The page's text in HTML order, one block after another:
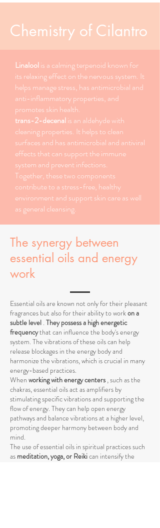
Chemistry of Cilantro
Linaloolis a calming terpenoid known for
its relaxing effect on the nervous system. It
helps manage stress, has antimicrobial and
anti-inflammatory properties, and
promotes skin health.
trans-2-decenalis an aldehyde with
cleaning properties. It helps to clean
surfaces and has antimicrobial and antiviral
effects that can support the immune
system and prevent infections.
Together, these two components
contribute to a stress-free, healthy
environment and support skin care as well
as general cleansing.
The synergy between
essential oils and energy
work
Essential oils are known not only for their pleasant
fragrances but also for their ability to workon a
subtle level . They possess a high energetic
frequencythat can influence the body's energy
system. The vibrations of these oils can help
release blockages in the energy body and
harmonize the vibrations, which is crucial in many
energy-based practices.
When working with energy centers , such as the
chakras, essential oils act as amplifiers by
stimulating specific vibrations and supporting the
flow of energy. They can help open energy
pathways and balance vibrations at a higher level,
promoting deeper harmony between body and
mind.
The use of essential oils in spiritual practices such
as meditation, yoga, or Reikican intensify the